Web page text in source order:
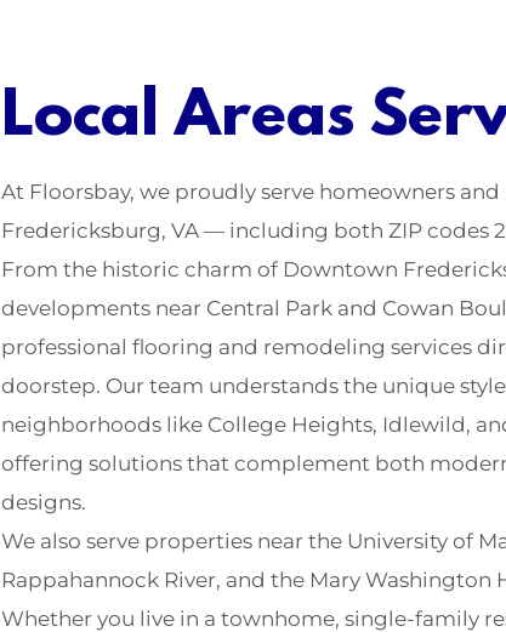
Local Areas
At Floorsbay, we proudly serve homeowners and
Fredericksburg, VA — including both ZIP codes
From the historic charm of Downtown
developments near Central Park and Cowan
professional flooring and remodeling services
doorstep. Our team understands the unique
neighborhoods like College Heights, Idlewild,
offering solutions that complement both
designs.
We also serve properties near the University of
Rappahannock River, and the Mary Washington
Whether you live in a townhome, single-family